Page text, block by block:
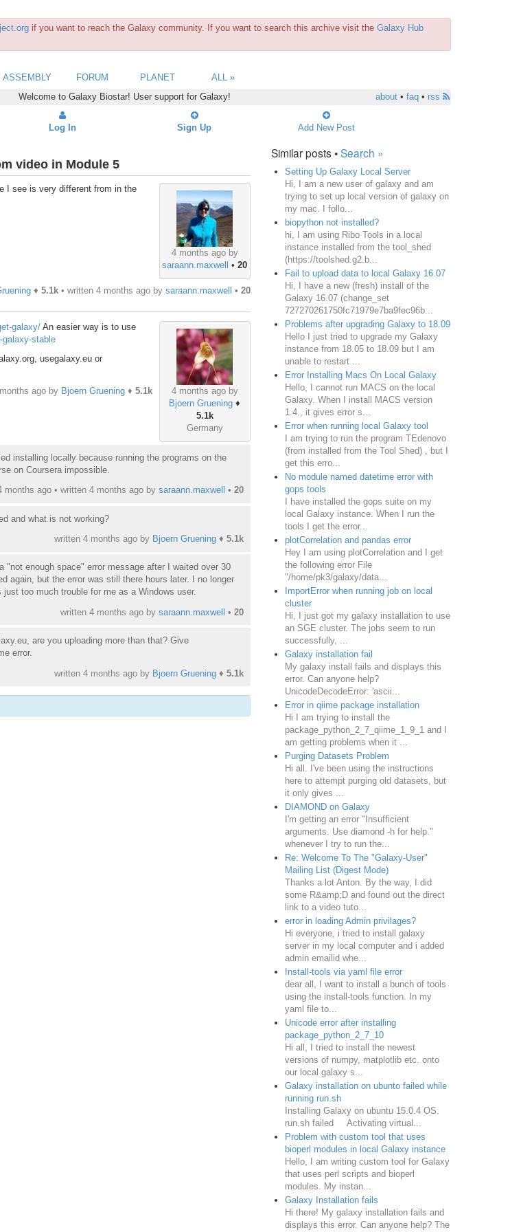
if you want to reach the Galaxy community. If you want to search this archive visit the Galaxy Hub
ASSEMBLY FORUM PLANET
ALL »
Welcome to Galaxy Biostar! User support for Galaxy!
about• faq• rss
Log In Sign Up Add New Post
video in Module 5
4 months ago by
saraann.maxwell
•20
I see is very different from in the
♦ 5.1k• written 4 months agoby saraann.maxwell • 20
4 months ago by
Bjoern Gruening ♦
5.1k
Germany
galaxy/An easier way is to use
galaxy-stable
usegalaxy.eu or
agoby Bjoern Gruening♦ 5.1k
installing locally because running the programs on the
on Coursera impossible.
months ago • written 4 months agoby saraann.maxwell • 20
and what is not working?
written 4 months agoby Bjoern Gruening♦ 5.1k
enough space" error message after I waited over 30
again, but the error was still there hours later. I no longer
too much trouble for me as a Windows user.
written 4 months agoby saraann.maxwell • 20
are you uploading more than that? Give
error.
written 4 months agoby Bjoern Gruening♦ 5.1k
Similar posts •Search »
Setting Up Galaxy Local Server
Hi, I am a new user of galaxy and am
trying to set up local version of galaxy on
my mac. I follo...
biopython not installed?
hi, I am using Ribo Tools in a local
instance installed from the tool_shed
(https://toolshed.g2.b...
Fail to upload data to local Galaxy 16.07
Hi, I have a new (fresh) install of the
Galaxy 16.07 (change_set
727270261750fc71979e7ba9fec96b...
Problems after upgrading Galaxy to 18.09
Hello I just tried to upgrade my Galaxy
instance from 18.05 to 18.09 but I am
unable to restart ...
Error Installing Macs On Local Galaxy
Hello, I cannot run MACS on the local
Galaxy. When I install MACS version
1.4., it gives error s...
Error when running local Galaxy tool
I am trying to run the program TEdenovo
(from installed from the Tool Shed) , but I
get this erro...
No module named datetime error with
gops tools
I have installed the gops suite on my
local Galaxy instance. When I run the
tools I get the error...
plotCorrelation and pandas error
Hey I am using plotCorrelation and I get
the following error File
"/home/pk3/galaxy/data...
ImportError when running job on local
cluster
Hi, I just got my galaxy installation to use
an SGE cluster. The jobs seem to run
successfully, ...
Galaxy installation fail
My galaxy install fails and displays this
error. Can anyone help?
UnicodeDecodeError: 'ascii...
Error in qiime package installation
Hi I am trying to install the
package_python_2_7_qiime_1_9_1 and I
am getting problems when it ...
Purging Datasets Problem
Hi all. I've been using the instructions
here to attempt purging old datasets, but
it only gives ...
DIAMOND on Galaxy
I'm getting an error "Insufficient
arguments. Use diamond -h for help."
whenever I try to run the...
Re: Welcome To The "Galaxy-User"
Mailing List (Digest Mode)
Thanks a lot Anton. By the way, I did
some R&amp;D and found out the direct
link to a video tuto...
error in loading Admin privilages?
Hi everyone, i tried to install galaxy
server in my local computer and i added
admin emailid whe...
Install-tools via yaml file error
dear all, I want to install a bunch of tools
using the install-tools function. In my
yaml file to...
Unicode error after installing
package_python_2_7_10
Hi all, I tried to install the newest
versions of numpy, matplotlib etc. onto
our local galaxy s...
Galaxy installation on ubunto failed while
running run.sh
Installing Galaxy on ubuntu 15.0.4 OS.
run.sh failed Activating virtual...
Problem with custom tool that uses
bioperl modules in local Galaxy instance
Hello, I am writing custom tool for Galaxy
that uses perl scripts and bioperl
modules. My instan...
Galaxy Installation fails
Hi there! My galaxy installation fails and
displays this error. Can anyone help? The